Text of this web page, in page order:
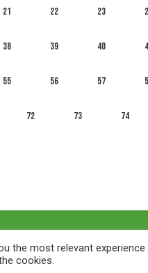
21 22 23
38 39 40
55 56 57
72 73 74
the most relevant
cookies.